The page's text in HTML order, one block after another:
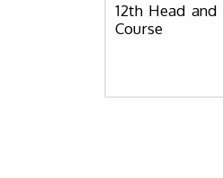
12th Head
Course